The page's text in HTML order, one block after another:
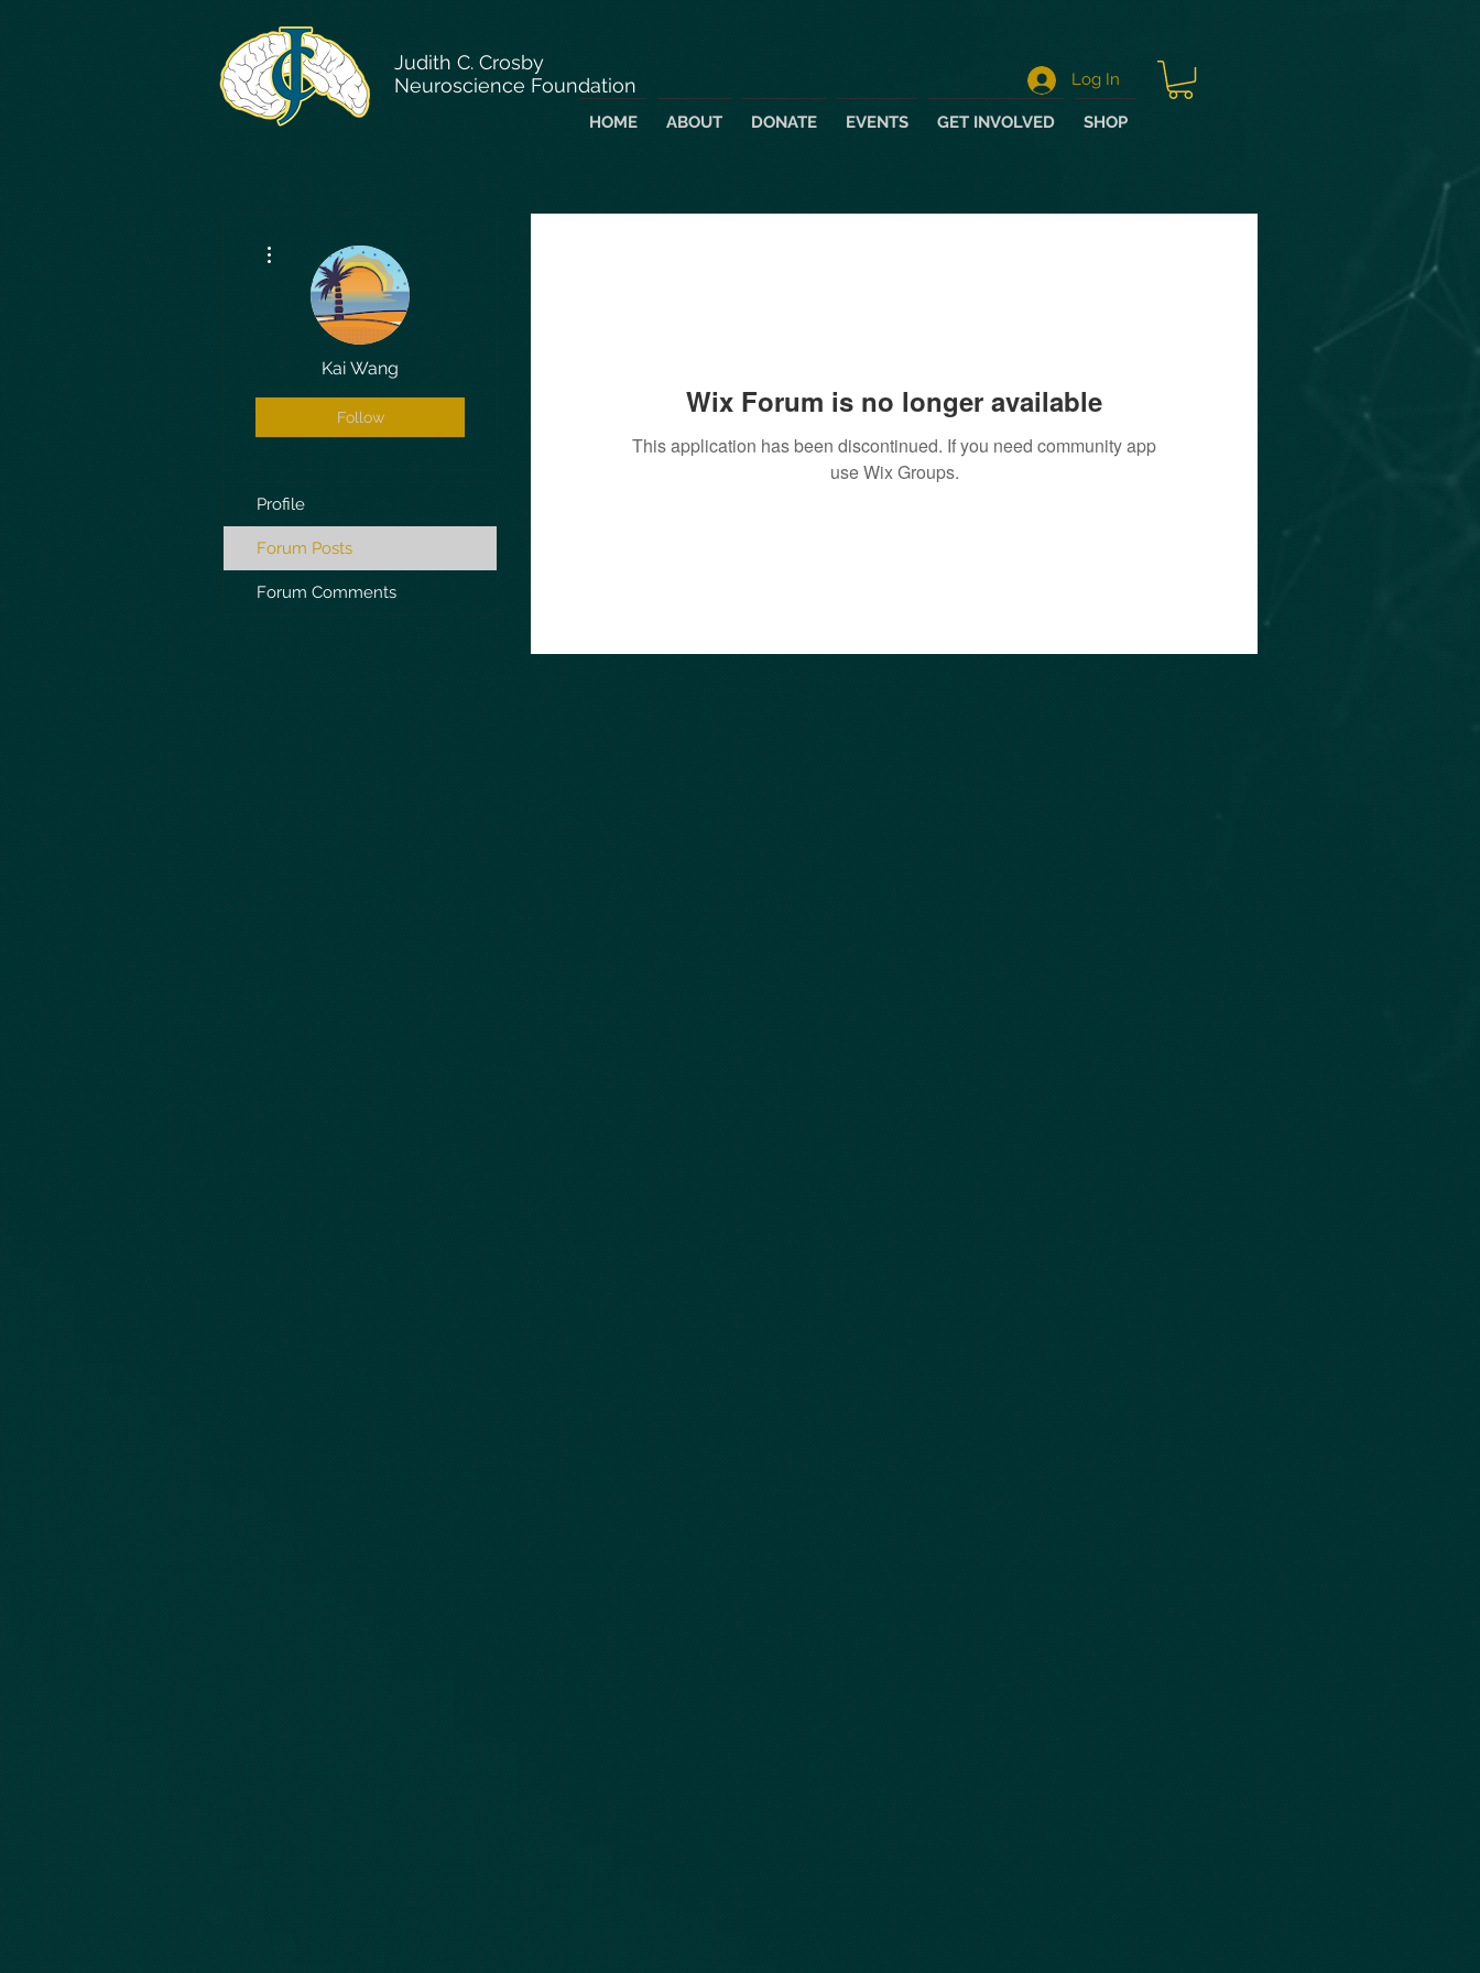
Judith C. Crosby
Neuroscience Foundation
HOME ABOUT DONATE EVENTS GET INVOLVED SHOP
Log In
Wix Forum is no longer available
This application has been discontinued. If you need community app
use Wix Groups.
Kai Wang
Follow
Profile
Forum Posts
Forum Comments